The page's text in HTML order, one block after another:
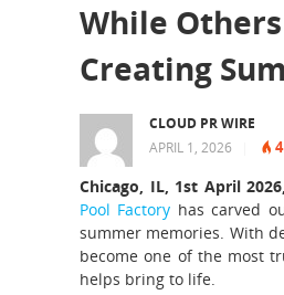
While Others
Creating
CLOUD PR WIRE
APRIL 1, 2026
4
Chicago, IL, 1st April 2026,
Pool Factory has carved
summer memories. With
become one of the most
helps bring to life.